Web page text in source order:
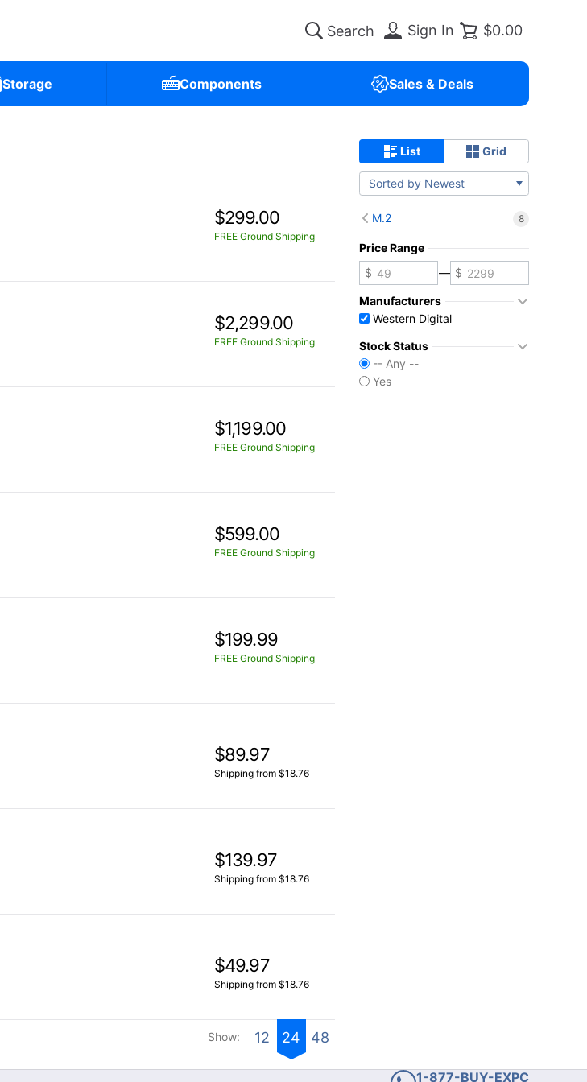
Sign In $0.00
Storage Components Sales & Deals
$299.00
FREE Ground Shipping
$2,299.00
FREE Ground Shipping
$1,199.00
FREE Ground Shipping
$599.00
FREE Ground Shipping
$199.99
FREE Ground Shipping
$89.97
Shipping from $18.76
$139.97
Shipping from $18.76
$49.97
Shipping from $18.76
Show: 12 24 48
List Grid
Sorted by Newest
M.2 8
Price Range
—
Manufacturers
Western Digital
Stock Status
-- Any --
Yes
1-877-BUY-EXPC